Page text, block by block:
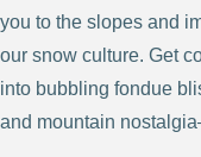
you to the slopes and
our snow culture. Get
into bubbling fondue
and mountain